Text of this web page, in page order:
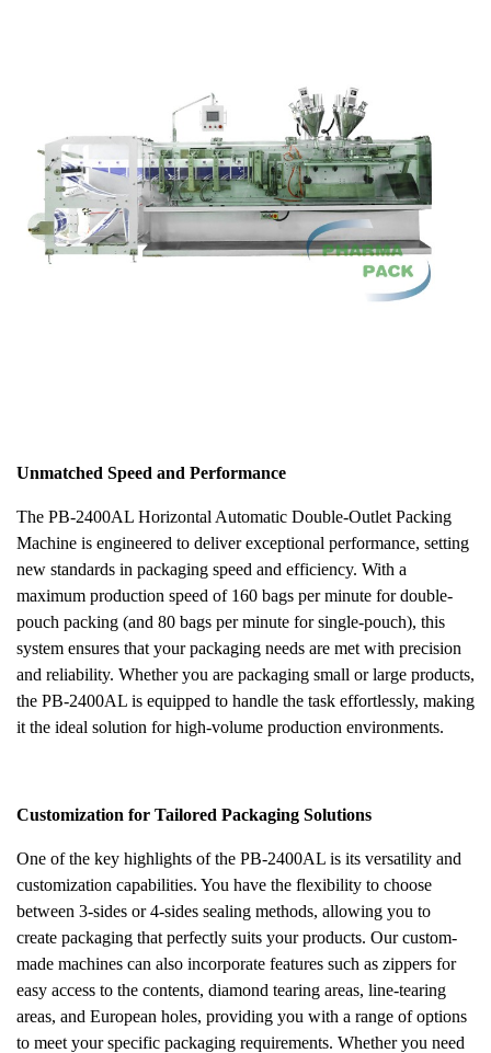
Unmatched Speed and Performance
The PB-2400AL Horizontal Automatic Double-Outlet Packing
Machine is engineered to deliver exceptional performance, setting
new standards in packaging speed and efficiency. With a
maximum production speed of 160 bags per minute for double-
pouch packing (and 80 bags per minute for single-pouch), this
system ensures that your packaging needs are met with precision
and reliability. Whether you are packaging small or large products,
the PB-2400AL is equipped to handle the task effortlessly, making
it the ideal solution for high-volume production environments.
Customization for Tailored Packaging Solutions
One of the key highlights of the PB-2400AL is its versatility and
customization capabilities. You have the flexibility to choose
between 3-sides or 4-sides sealing methods, allowing you to
create packaging that perfectly suits your products. Our custom-
made machines can also incorporate features such as zippers for
easy access to the contents, diamond tearing areas, line-tearing
areas, and European holes, providing you with a range of options
to meet your specific packaging requirements. Whether you need